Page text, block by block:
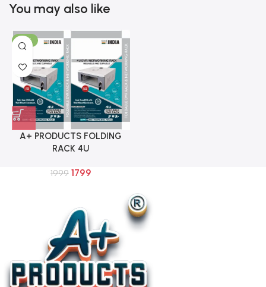
You may also like
-10%
A+ PRODUCTS FOLDING
RACK 4U
1999 1799